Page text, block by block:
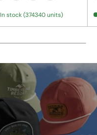
In stock (374340 units)